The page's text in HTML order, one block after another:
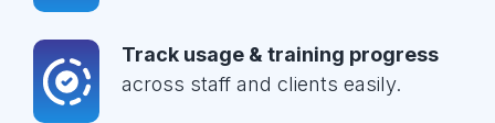
Track usage & training progress
across staff and clients easily.